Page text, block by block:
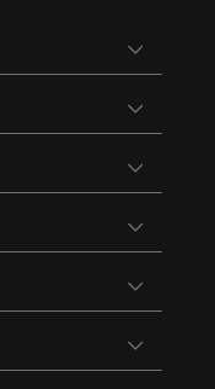
Open
Open
Open
Open
Open
Open